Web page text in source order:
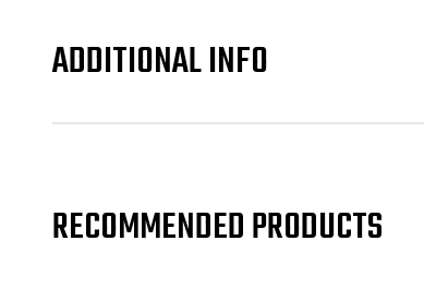
ADDITIONAL INFO
RECOMMENDED PRODUCTS